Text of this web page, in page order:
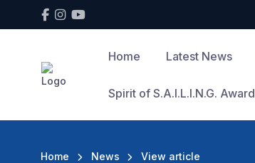
Home Latest News
Spirit of S.A.I.L.I.N.G. Award
Home News View article